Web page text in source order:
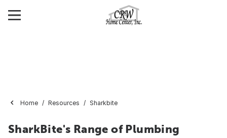
Home Resources Sharkbite
SharkBite's Range of Plumbing